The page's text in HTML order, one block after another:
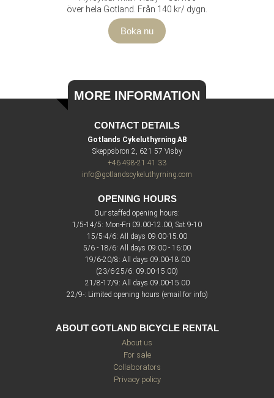
över hela Gotland. Från 140 kr/ dygn.
Boka nu
MORE INFORMATION
CONTACT DETAILS
Gotlands Cykeluthyrning AB
Skeppsbron 2, 621 57 Visby
+46 498-21 41 33
info@gotlandscykeluthyrning.com
OPENING HOURS
Our staffed opening hours:
1/5-14/5: Mon-Fri 09.00-12.00, Sat 9-10
15/5-4/6: All days 09.00-15.00
5/6 - 18/6: All days 09:00 - 16:00
19/6-20/8: All days 09.00-18.00
(23/6-25/6: 09.00-15.00)
21/8-17/9: All days 09.00-15.00
22/9-: Limited opening hours (email for info)
ABOUT GOTLAND BICYCLE RENTAL
About us
For sale
Collaborators
Privacy policy